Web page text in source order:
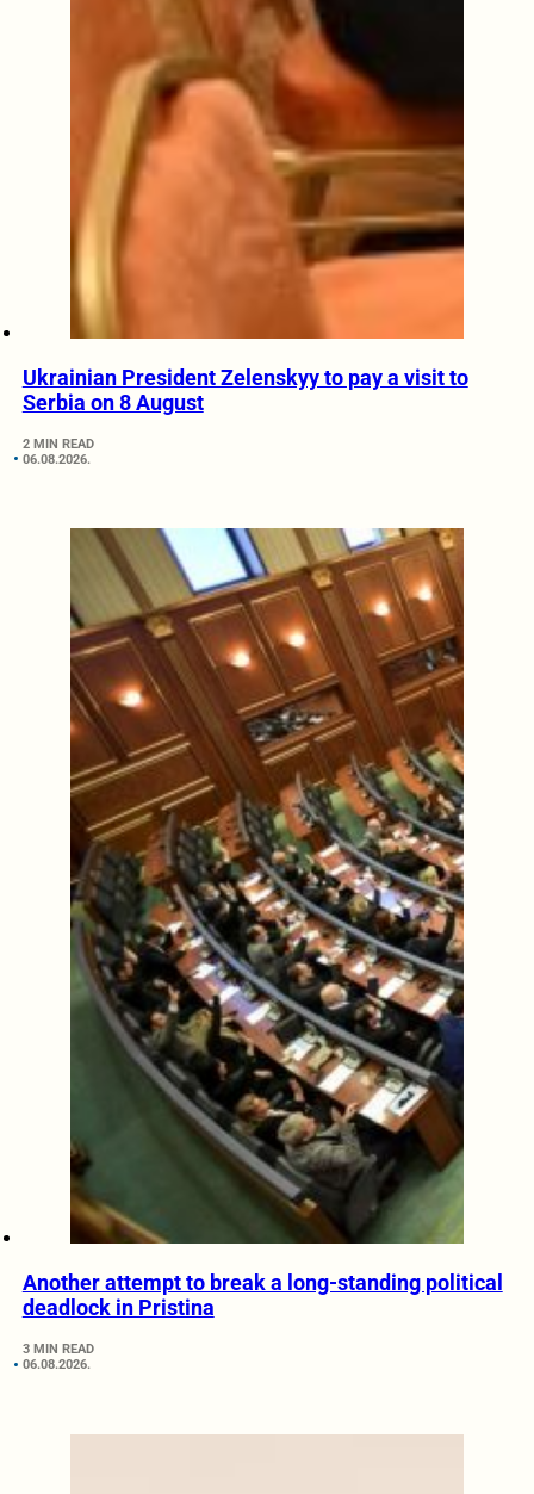
Ukrainian President Zelenskyy to pay a visit to
Serbia on 8 August
2 MIN READ
06.08.2026.
Another attempt to break a long-standing political
deadlock in Pristina
3 MIN READ
06.08.2026.